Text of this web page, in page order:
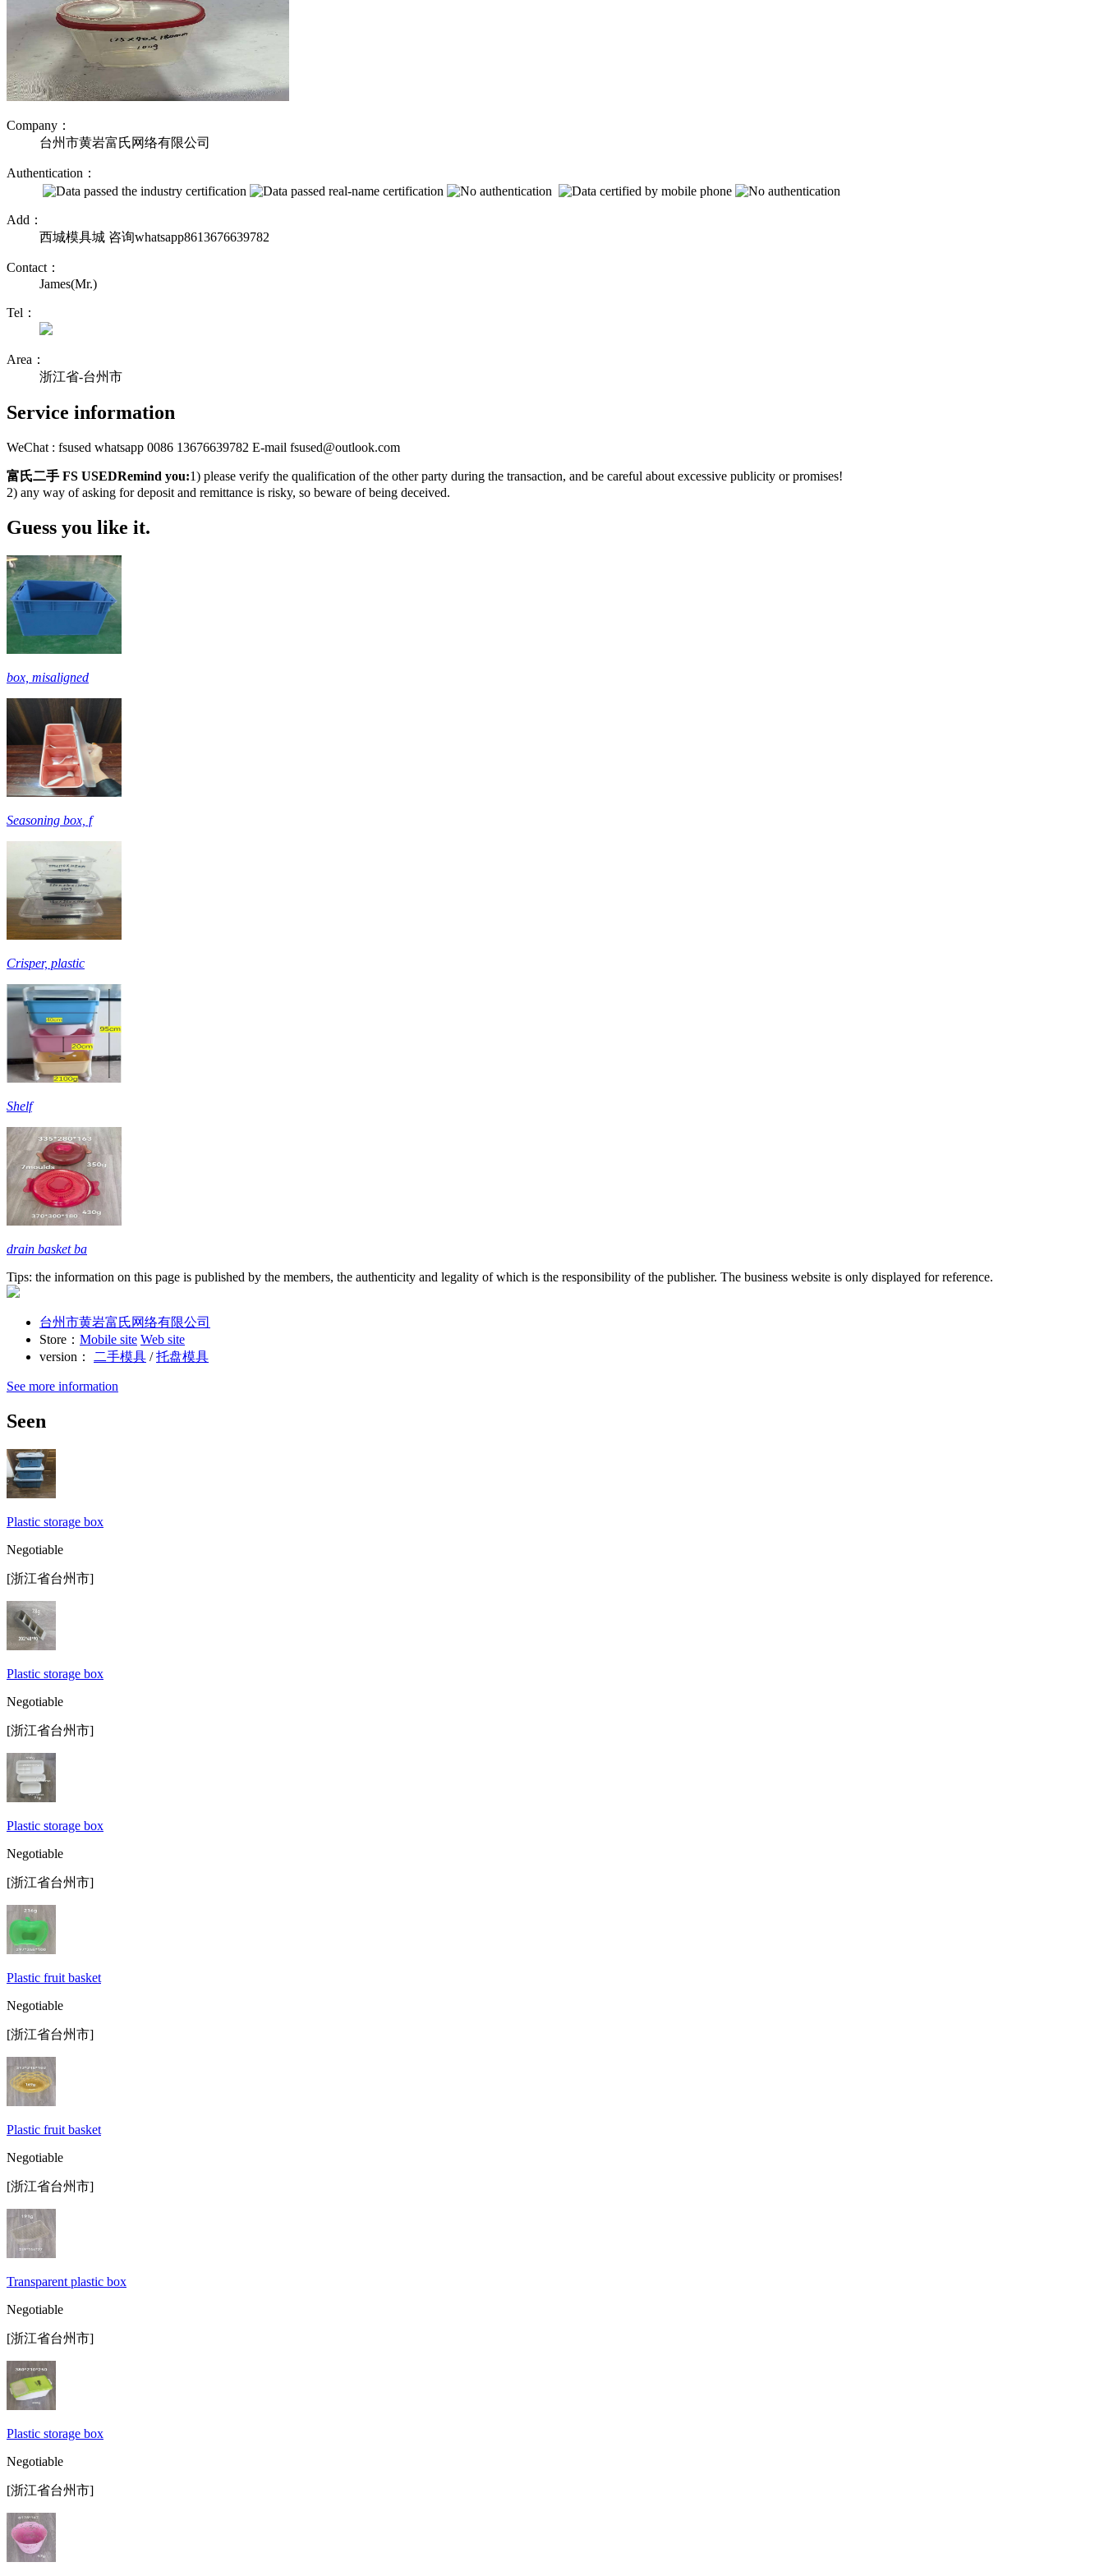
Company：
台州市黄岩富氏网络有限公司
Authentication：
Add：
西城模具城 咨询whatsapp8613676639782
Contact：
James(Mr.)
Tel：
Area：
浙江省-台州市
Service information
WeChat : fsused whatsapp 0086 13676639782 E-mail fsused@outlook.com
富氏二手 FS USEDRemind you:1) please verify the qualification of the other party during the transaction, and be careful about excessive publicity or promises!
2) any way of asking for deposit and remittance is risky, so beware of being deceived.
Guess you like it.
box, misaligned
Seasoning box, f
Crisper, plastic
Shelf
drain basket ba
Tips: the information on this page is published by the members, the authenticity and legality of which is the responsibility of the publisher. The business website is only displayed for reference.
台州市黄岩富氏网络有限公司
Store： Mobile site Web site
version：
二手模具 /托盘模具
See more information
Seen
Plastic storage box
Negotiable
[浙江省台州市]
Plastic storage box
Negotiable
[浙江省台州市]
Plastic storage box
Negotiable
[浙江省台州市]
Plastic fruit basket
Negotiable
[浙江省台州市]
Plastic fruit basket
Negotiable
[浙江省台州市]
Transparent plastic box
Negotiable
[浙江省台州市]
Plastic storage box
Negotiable
[浙江省台州市]